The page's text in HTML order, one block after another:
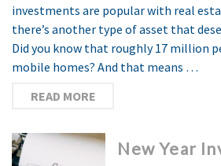
investments are popular with real
there’s another type of asset that
Did you know that roughly 17 million
mobile homes? And that means …
READ MORE
New Year